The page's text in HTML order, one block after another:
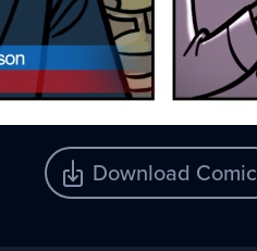
Download Comic